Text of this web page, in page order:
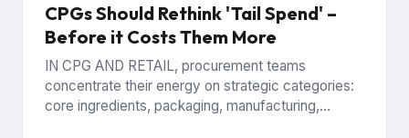
CPGs Should Rethink 'Tail Spend' –
Before it Costs Them More
IN CPG AND RETAIL, procurement teams
concentrate their energy on strategic categories:
core ingredients, packaging, manufacturing,